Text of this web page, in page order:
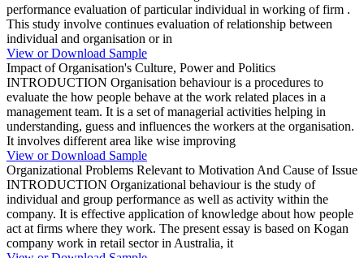
performance evaluation of particular individual in working of firm .
This study involve continues evaluation of relationship between
individual and organisation or in
View or Download Sample
Impact of Organisation's Culture, Power and Politics
INTRODUCTION Organisation behaviour is a procedures to
evaluate the how people behave at the work related places in a
management team. It is a set of managerial activities helping in
understanding, guess and influences the workers at the organisation.
It involves different area like wise improving
View or Download Sample
Organizational Problems Relevant to Motivation And Cause of Issue
INTRODUCTION Organizational behaviour is the study of
individual and group performance as well as activity within the
company. It is effective application of knowledge about how people
act at firms where they work. The present essay is based on Kogan
company work in retail sector in Australia, it